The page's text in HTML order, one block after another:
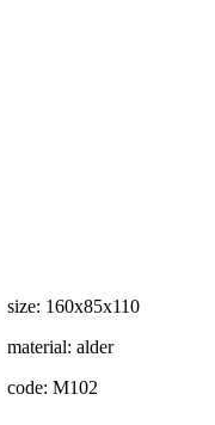
size: 160х85х110
material: alder
code: М102